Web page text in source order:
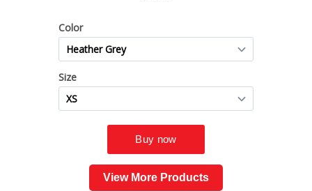
View More Products